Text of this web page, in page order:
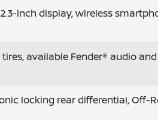
inch display, wireless
available Fender® audio and
locking rear differential, Off-